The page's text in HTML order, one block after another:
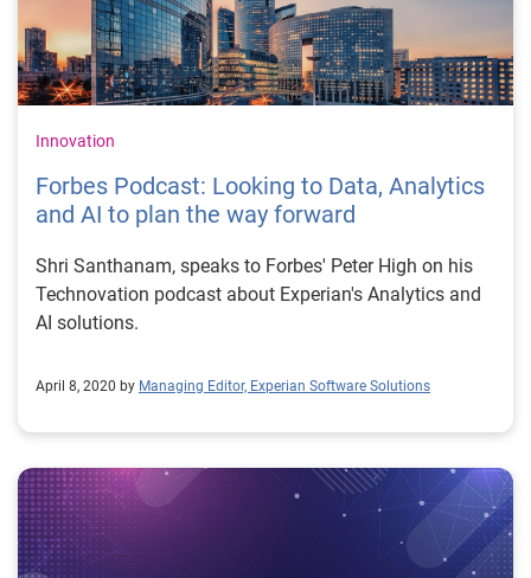
Innovation
Forbes Podcast: Looking to Data, Analytics
and AI to plan the way forward
Shri Santhanam, speaks to Forbes' Peter High on his
Technovation podcast about Experian's Analytics and
AI solutions.
April 8, 2020 by Managing Editor, Experian Software Solutions